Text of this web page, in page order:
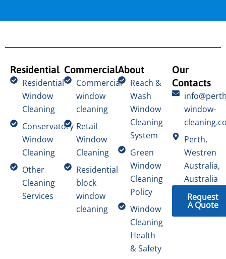
Residential
Residential
Window
Cleaning
Conservatory
Window
Cleaning
Other
Cleaning
Services
Commercial
Commercial
window
cleaning
Retail
Window
Cleaning
Residential
block
window
cleaning
About
Reach &
Wash
Window
Cleaning
System
Green
Window
Cleaning
Policy
Window
Cleaning
Health
& Safety
Our
Contacts
window-
Perth,
Westren
Australia,
Australia
Request
A Quote